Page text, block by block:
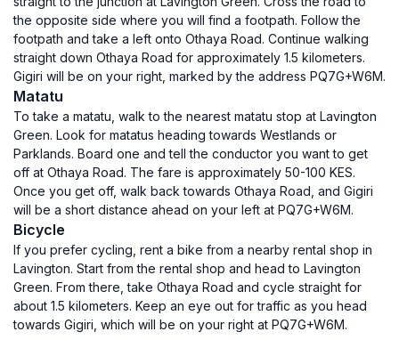
the opposite side where you will find a footpath. Follow the
footpath and take a left onto Othaya Road. Continue walking
straight down Othaya Road for approximately 1.5 kilometers.
Gigiri will be on your right, marked by the address PQ7G+W6M.
Matatu
To take a matatu, walk to the nearest matatu stop at Lavington
Green. Look for matatus heading towards Westlands or
Parklands. Board one and tell the conductor you want to get
off at Othaya Road. The fare is approximately 50-100 KES.
Once you get off, walk back towards Othaya Road, and Gigiri
will be a short distance ahead on your left at PQ7G+W6M.
Bicycle
If you prefer cycling, rent a bike from a nearby rental shop in
Lavington. Start from the rental shop and head to Lavington
Green. From there, take Othaya Road and cycle straight for
about 1.5 kilometers. Keep an eye out for traffic as you head
towards Gigiri, which will be on your right at PQ7G+W6M.